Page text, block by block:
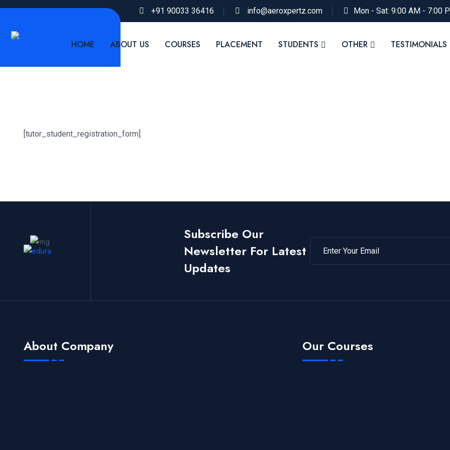
+91 90033 36416 info@aeroxpertz.com Mon - Sat: 9:00 AM - 7:00
HOME ABOUT US COURSES PLACEMENT STUDENTS OTHER TESTIMONIALS
[tutor_student_registration_form]
Subscribe Our
Newsletter For Latest
Updates
About Company Our Courses